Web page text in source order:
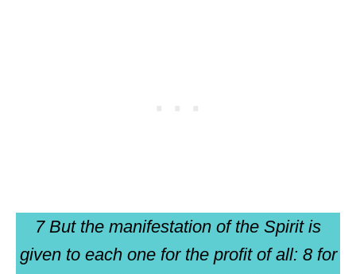
7 But the manifestation of the Spirit is
given to each one for the profit of all: 8 for